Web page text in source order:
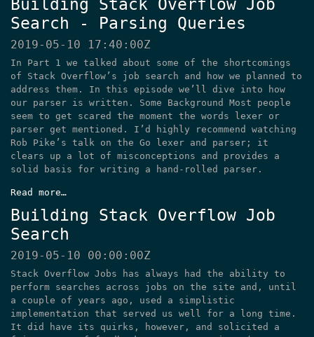
Building Stack Overflow Job
Search - Parsing Queries
2019-05-10 17:40:00Z
In Part 1 we talked about some of the shortcomings
of Stack Overflow’s job search and how we planned to
address them. In this episode we’ll dive into how
our parser is written. Some Background Most people
seem to get scared the moment the words lexer or
parser get mentioned. I’d highly recommend watching
Rob Pike’s talk on the Go lexer and parser; it
clears up a lot of misconceptions and provides a
solid basis for writing a hand-rolled parser.
Read more…
Building Stack Overflow Job
Search
2019-05-10 00:00:00Z
Stack Overflow Jobs has always had the ability to
perform searches across jobs on the site and, until
a couple of years ago, used a simplistic
implementation that served us well for a long time.
It did have its quirks, however, and solicited a